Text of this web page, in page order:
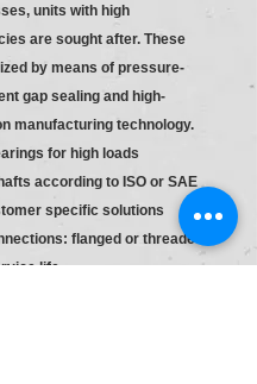
units with high
are sought after. These
by means of pressure-
gap sealing and high-
manufacturing technology.
for high loads
according to ISO or SAE
specific solutions
flanged or threaded
life